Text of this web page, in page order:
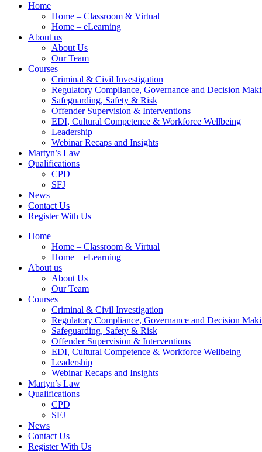
Home
Home – Classroom & Virtual
Home – eLearning
About us
About Us
Our Team
Courses
Criminal & Civil Investigation
Regulatory Compliance, Governance and Decision
Safeguarding, Safety & Risk
Offender Supervision & Interventions
EDI, Cultural Competence & Workforce Wellbeing
Leadership
Webinar Recaps and Insights
Martyn’s Law
Qualifications
CPD
SFJ
News
Contact Us
Register With Us
Home
Home – Classroom & Virtual
Home – eLearning
About us
About Us
Our Team
Courses
Criminal & Civil Investigation
Regulatory Compliance, Governance and Decision
Safeguarding, Safety & Risk
Offender Supervision & Interventions
EDI, Cultural Competence & Workforce Wellbeing
Leadership
Webinar Recaps and Insights
Martyn’s Law
Qualifications
CPD
SFJ
News
Contact Us
Register With Us